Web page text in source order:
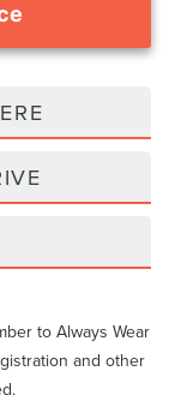
to Always Wear
and other